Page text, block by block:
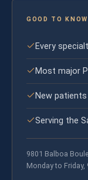
GOOD TO KNOW
Every
Most major
New
Serving the
9801 Balboa
Monday to Friday,